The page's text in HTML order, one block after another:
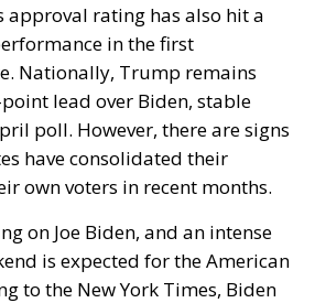
approval rating has also hit a
in the first
Nationally, Trump remains
lead over Biden, stable
poll. However, there are signs
have consolidated their
own voters in recent months.
on Joe Biden, and an intense
is expected for the American
to the New York Times, Biden